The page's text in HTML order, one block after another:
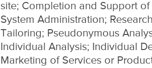
site; Completion and Support
System Administration;
Tailoring; Pseudonymous
Individual Analysis; Individual
Marketing of Services or